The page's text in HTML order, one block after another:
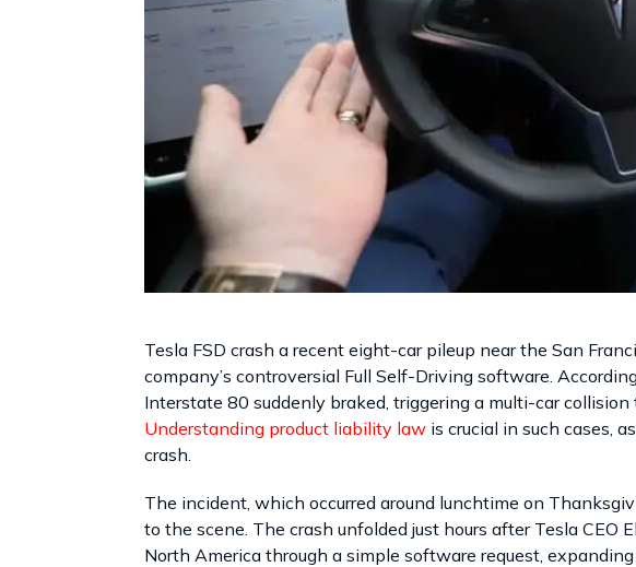
Tesla FSD crash a recent eight-car pileup near the San
company’s controversial Full Self-Driving software.
Interstate 80 suddenly braked, triggering a multi-car
Understanding product liability law is crucial in such cases,
crash.
The incident, which occurred around lunchtime on
to the scene. The crash unfolded just hours after Tesla
North America through a simple software request,